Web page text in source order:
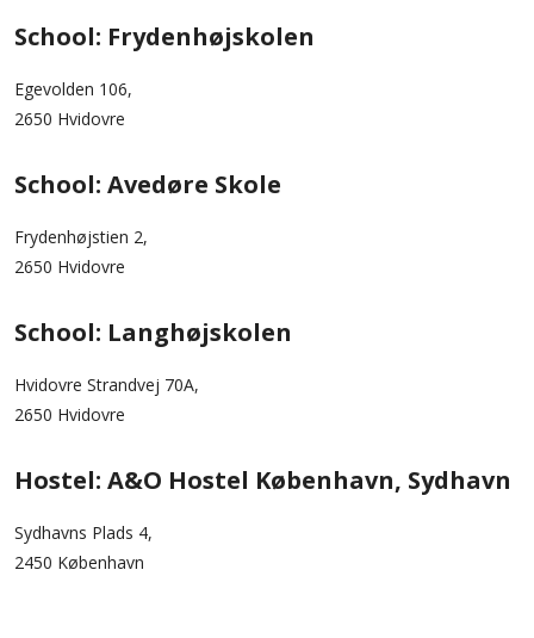
School: Frydenhøjskolen
Egevolden 106,
2650 Hvidovre
School: Avedøre Skole
Frydenhøjstien 2,
2650 Hvidovre
School: Langhøjskolen
Hvidovre Strandvej 70A,
2650 Hvidovre
Hostel: A&O Hostel København, Sydhavn
Sydhavns Plads 4,
2450 København